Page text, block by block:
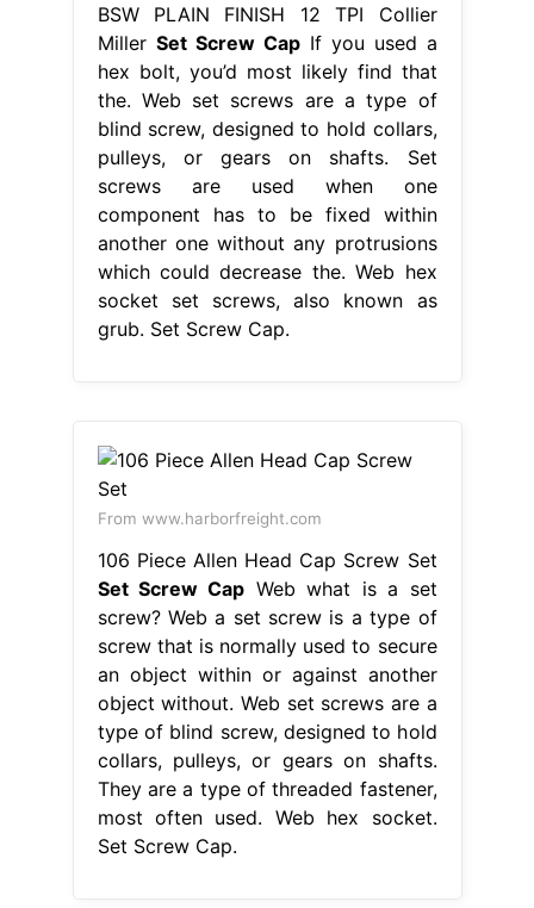
BSW PLAIN FINISH 12 TPI Collier
Miller Set Screw CapIf you used a
hex bolt, you’d most likely find that
the. Web set screws are a type of
blind screw, designed to hold collars,
pulleys, or gears on shafts. Set
screws are used when one
component has to be fixed within
another one without any protrusions
which could decrease the. Web hex
socket set screws, also known as
grub. Set Screw Cap.
From www.harborfreight.com
106 Piece Allen Head Cap Screw Set
Set Screw Cap Web what is a set
screw? Web a set screw is a type of
screw that is normally used to secure
an object within or against another
object without. Web set screws are a
type of blind screw, designed to hold
collars, pulleys, or gears on shafts.
They are a type of threaded fastener,
most often used. Web hex socket.
Set Screw Cap.